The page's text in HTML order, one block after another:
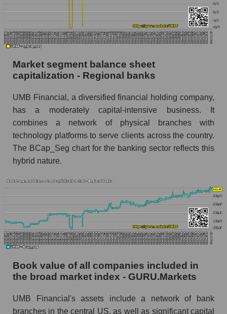
Market segment balance sheet
capitalization - Regional banks
UMB Financial, a diversified financial holding company,
has a moderately capital-intensive business. It
combines a network of physical branches with
technology platforms to serve clients across the country.
The BCap_Seg chart for the banking sector reflects this
hybrid nature.
Book value of all companies included in
the broad market index - GURU.Markets
UMB Financial's assets include a network of bank
branches in the central US, as well as significant capital